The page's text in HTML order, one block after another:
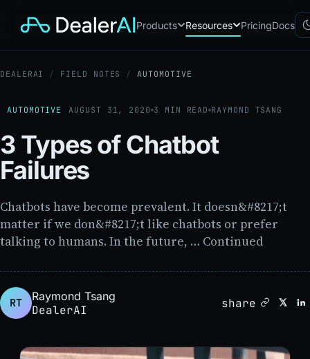
Products
websites
Automated multichannel lead re-
engagement
WF AI Workflow
Node-based automation engine
for dealership ops
Resources PricingDocs
DEALERAI / FIELD NOTES / AUTOMOTIVE
AUTOMOTIVE AUGUST 31, 2020 3 MIN READ RAYMOND TSANG
3 Types of Chatbot
Failures
Chatbots have become prevalent. It doesn&#8217;t
matter if we don&#8217;t like chatbots or prefer
talking to humans. In the future, … Continued
RT
Raymond Tsang
DealerAI share